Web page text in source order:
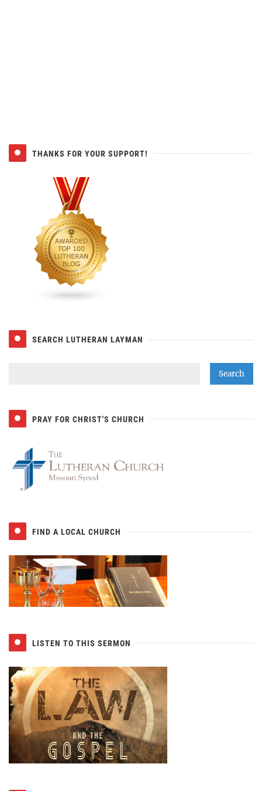
THANKS FOR YOUR SUPPORT!
SEARCH LUTHERAN LAYMAN
PRAY FOR CHRIST'S CHURCH
FIND A LOCAL CHURCH
LISTEN TO THIS SERMON